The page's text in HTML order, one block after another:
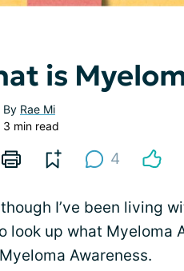
is
By Rae Mi
3 min read
4
I’ve been living
look up what Myeloma
Awareness.